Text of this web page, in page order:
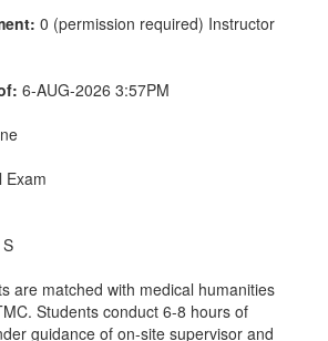
0 (permission required) Instructor
6-AUG-2026 3:57PM
Exam
are matched with medical humanities
Students conduct 6-8 hours of
guidance of on-site supervisor and